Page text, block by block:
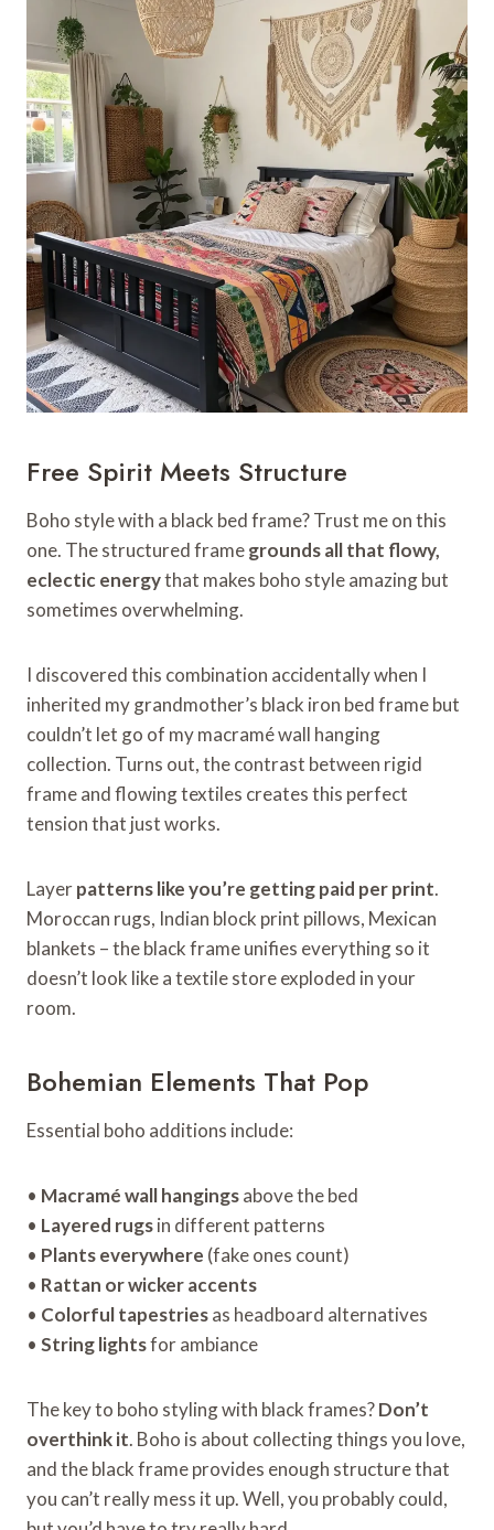
Free Spirit Meets Structure
Boho style with a black bed frame? Trust me on this
one. The structured framegrounds all that flowy,
eclectic energythat makes boho style amazing but
sometimes overwhelming.
I discovered this combination accidentally when I
inherited my grandmother’s black iron bed frame but
couldn’t let go of my macramé wall hanging
collection. Turns out, the contrast between rigid
frame and flowing textiles creates this perfect
tension that just works.
Layerpatterns like you’re getting paid per print.
Moroccan rugs, Indian block print pillows, Mexican
blankets – the black frame unifies everything so it
doesn’t look like a textile store exploded in your
room.
Bohemian Elements That Pop
Essential boho additions include:
• Macramé wall hangingsabove the bed
• Layered rugsin different patterns
• Plants everywhere (fake ones count)
• Rattan or wicker accents
• Colorful tapestriesas headboard alternatives
• String lightsfor ambiance
The key to boho styling with black frames?Don’t
overthink it. Boho is about collecting things you love,
and the black frame provides enough structure that
you can’t really mess it up. Well, you probably could,